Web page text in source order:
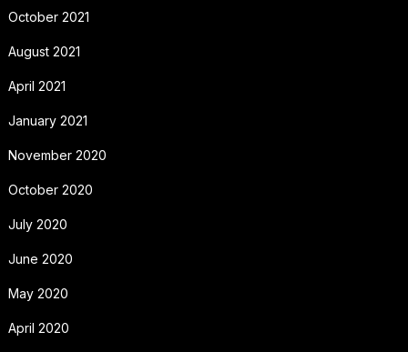
October 2021
August 2021
April 2021
January 2021
November 2020
October 2020
July 2020
June 2020
May 2020
April 2020